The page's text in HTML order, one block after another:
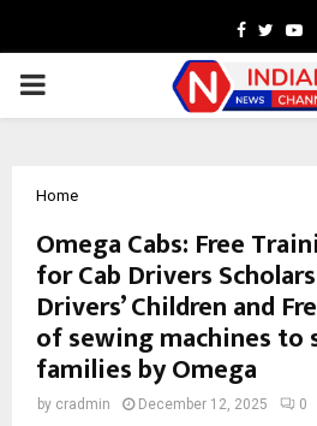
Facebook
Twitter
PRIMARY
Home
Omega Cabs: Free
for Cab Drivers
Drivers’ Children and
of sewing machines to
families by Omega
by cradmin December 12, 2025 0